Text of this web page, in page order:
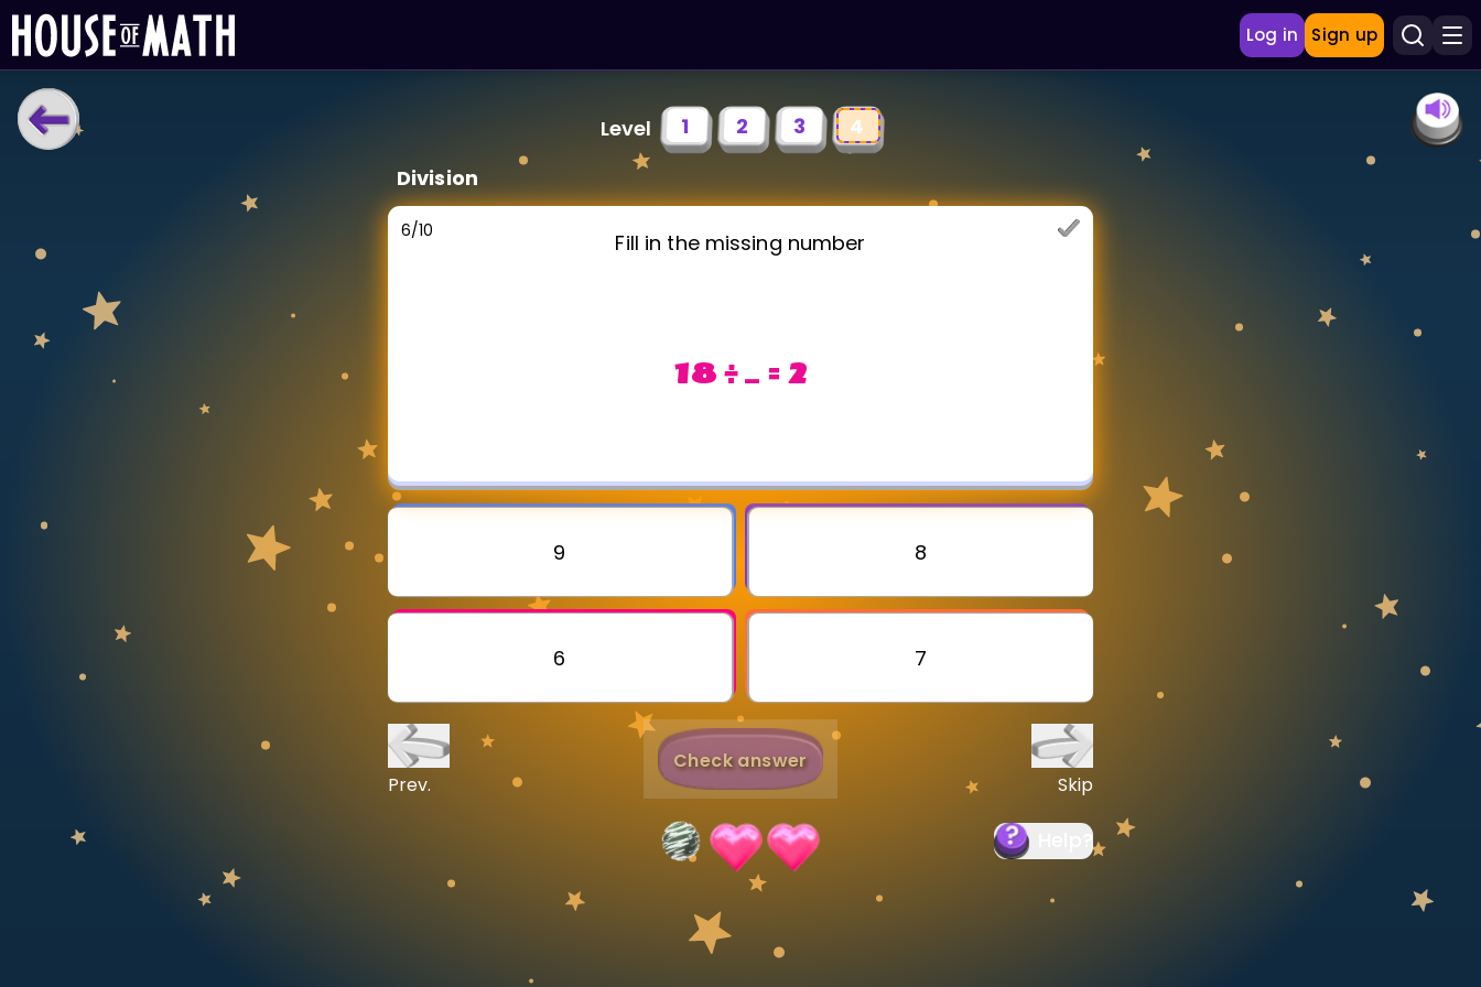
Log in Sign up
LEARNING TOOLS
Show more
Invite a Friend
Level 1 2 3
4
Division
6/10 Fill in the missing number
18 ÷ _ = 2
9 8
6 7
Prev.
Check answer
Skip
?